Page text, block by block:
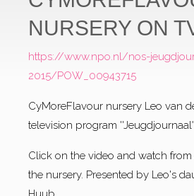
NURSERY ON
https://www.npo.nl/nos-
2015/POW_00943715
CyMoreFlavour nursery Leo van
television program
Click on the video and watch
the nursery. Presented by Leo's